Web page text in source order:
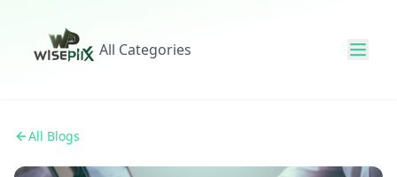
All Categories
All Blogs